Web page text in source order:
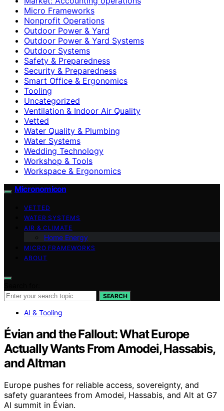
Micro Frameworks
Nonprofit Operations
Outdoor Power & Yard
Outdoor Power & Yard Systems
Outdoor Systems
Safety & Preparedness
Security & Preparedness
Smart Office & Ergonomics
Tooling
Uncategorized
Ventilation & Indoor Air Quality
Vetted
Water Quality & Plumbing
Water Systems
Wedding Technology
Workshop & Tools
Workspace & Ergonomics
Micronomicon
VETTED
WATER SYSTEMS
AIR & CLIMATE
Home Energy
MICRO FRAMEWORKS
ABOUT
SEARCH
AI & Tooling
Évian and the Fallout: What Europe
Actually Wants From Amodei, Hassabis,
and Altman
Europe pushes for reliable access, sovereignty, and
safety guarantees from Amodei, Hassabis, and Alt at G7
AI summit in Évian.